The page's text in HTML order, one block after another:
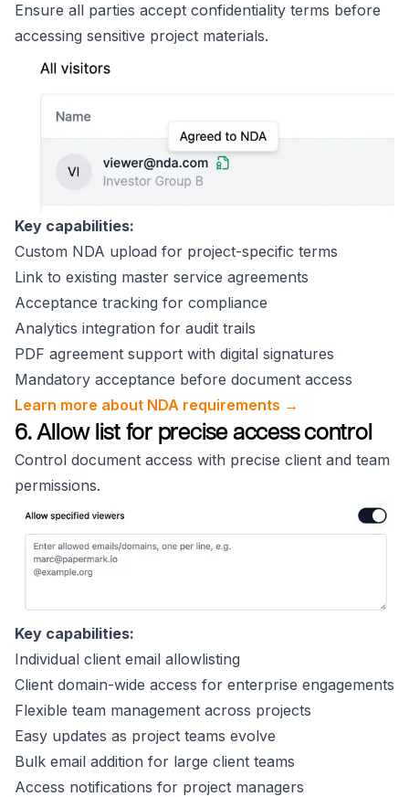
Ensure all parties accept confidentiality terms before
accessing sensitive project materials.
Key capabilities:
Custom NDA upload for project-specific terms
Link to existing master service agreements
Acceptance tracking for compliance
Analytics integration for audit trails
PDF agreement support with digital signatures
Mandatory acceptance before document access
Learn more about NDA requirements →
6. Allow list for precise access control
Control document access with precise client and team
permissions.
Key capabilities:
Individual client email allowlisting
Client domain-wide access for enterprise engagements
Flexible team management across projects
Easy updates as project teams evolve
Bulk email addition for large client teams
Access notifications for project managers